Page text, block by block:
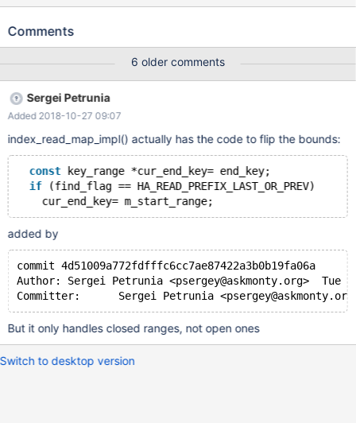
2018-10-09 does not exist in the table. To recreate .... create
('2018-10-05'); select * from days where date < '2018-10-09'
add index date_index (date); select * from days where date <
'2018-10-05' order by date desc limit 1; # Works as expected
select * from days where date < '2018-10-09' order by date
desc limit 1; # FAILS: Empty set (0.001 sec)
Comments
6 older comments
Sergei Petrunia
Added 2018-10-27 09:07
index_read_map_impl() actually has the code to flip the bounds:
const key_range *cur_end_key= end_key;
if (find_flag == HA_READ_PREFIX_LAST_OR_PREV)
added by
commit 4d51009a772fdfffc6cc7ae87422a3b0b19fa06a
Author:	Sergei Petrunia <psergey@askmonty.org>  Tue
But it only handles closed ranges, not open ones
Switch to desktop version